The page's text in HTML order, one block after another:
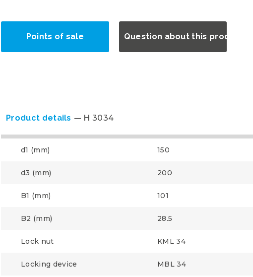
Points of sale Question about this product?
Product details H 3034
d1 (mm) 150
d3 (mm) 200
B1 (mm) 101
B2 (mm) 28.5
Lock nut KML 34
Locking device MBL 34